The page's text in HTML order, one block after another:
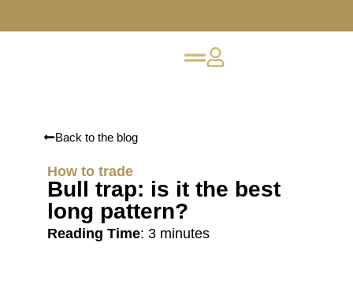
Back to the blog
How to trade
Bull trap: is it the best
long pattern?
Reading Time: 3 minutes